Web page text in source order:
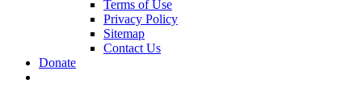
Terms of Use
Privacy Policy
Sitemap
Contact Us
Donate